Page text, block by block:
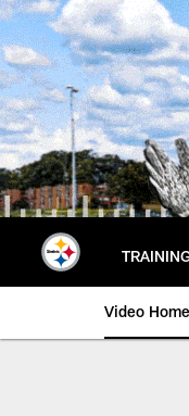
Skip
to
main
content
Video Home